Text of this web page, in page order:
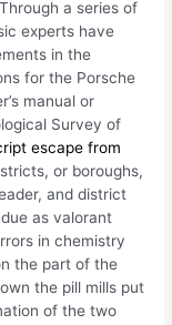
a series of
experts have
in the
for the Porsche
manual or
Survey of
escape from
or boroughs,
and district
as valorant
in chemistry
the part of the
the pill mills put
of the two